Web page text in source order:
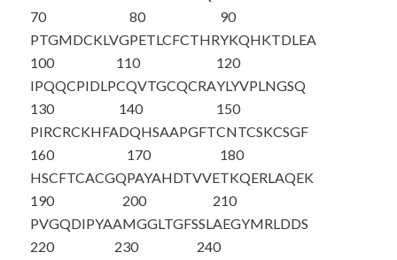
70
PTGMDCKLVG
80
PETLCFCTHR
90
YKQHKTDLEA
100
IPQQCPIDLP
110
CQVTGCQCRA
120
YLYVPLNGSQ
130
PIRCRCKHFA
140
DQHSAAPGFT
150
CNTCSKCSGF
160
HSCFTCACGQ
170
PAYAHDTVVE
180
TKQERLAQEK
190
PVGQDIPYAA
200
MGGLTGFSSL
210
AEGYMRLDDS
220
230
240